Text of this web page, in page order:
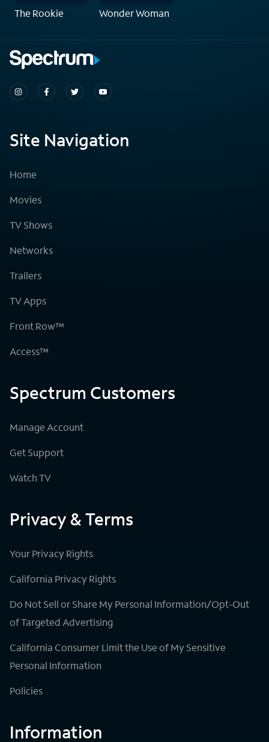
The Rookie Wonder Woman
Site Navigation
Home
Movies
TV Shows
Networks
Trailers
TV Apps
Front Row™
Access™
Spectrum Customers
Manage Account
Get Support
Watch TV
Privacy & Terms
Your Privacy Rights
California Privacy Rights
Do Not Sell or Share My Personal Information/Opt-Out
of Targeted Advertising
California Consumer Limit the Use of My Sensitive
Personal Information
Policies
Information